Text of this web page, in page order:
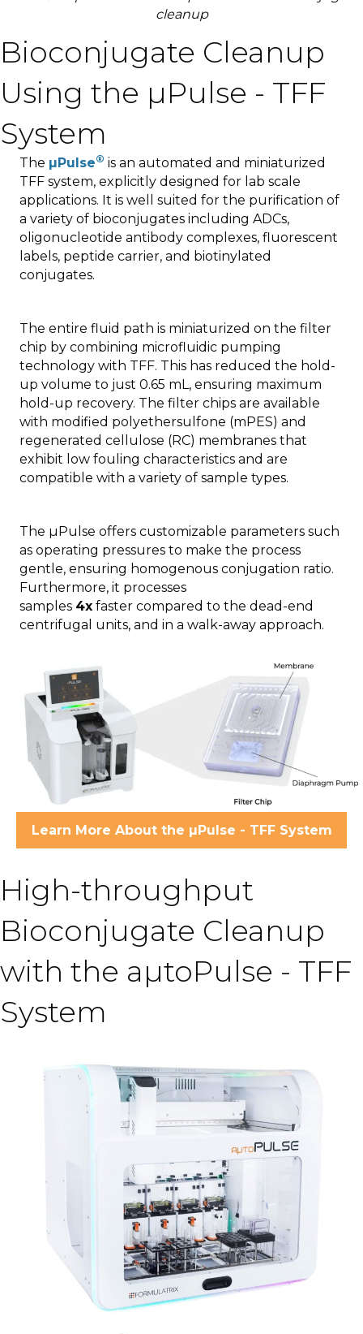
cleanup
Bioconjugate Cleanup
Using the µPulse - TFF
System
The µPulse® is an automated and miniaturized
TFF system, explicitly designed for lab scale
applications. It is well suited for the purification of
a variety of bioconjugates including ADCs,
oligonucleotide antibody complexes, fluorescent
labels, peptide carrier, and biotinylated
conjugates.
The entire fluid path is miniaturized on the filter
chip by combining microfluidic pumping
technology with TFF. This has reduced the hold-
up volume to just 0.65 mL, ensuring maximum
hold-up recovery. The filter chips are available
with modified polyethersulfone (mPES) and
regenerated cellulose (RC) membranes that
exhibit low fouling characteristics and are
compatible with a variety of sample types.
The µPulse offers customizable parameters such
as operating pressures to make the process
gentle, ensuring homogenous conjugation ratio.
Furthermore, it processes
samples 4x faster compared to the dead-end
centrifugal units, and in a walk-away approach.
Learn More About the µPulse - TFF System
High-throughput
Bioconjugate Cleanup
with the aµtoPulse - TFF
System